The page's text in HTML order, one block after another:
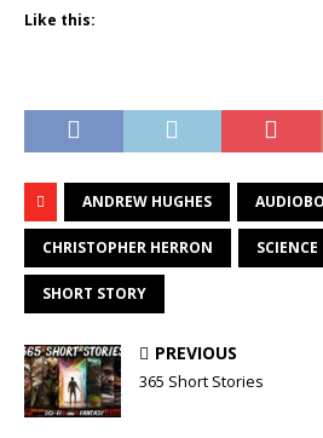
Like this:
ANDREW HUGHES
CHRISTOPHER HERRON
SHORT STORY
PREVIOUS
365 Short Stories